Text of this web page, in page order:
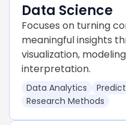
Data Science
Focuses on turning
meaningful insights
visualization,
interpretation.
Data Analytics
Research Methods